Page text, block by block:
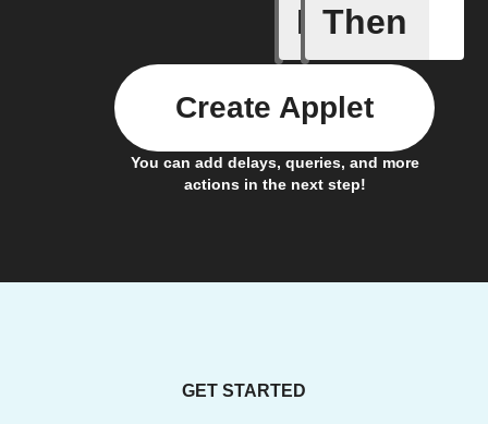
If
Failed
Then
You can add delays, queries, and more
actions in the next step!
Create Applet
GET STARTED